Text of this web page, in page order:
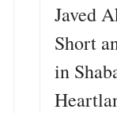
Javed
Short
in